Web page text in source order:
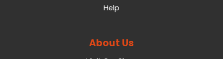
Help
About Us